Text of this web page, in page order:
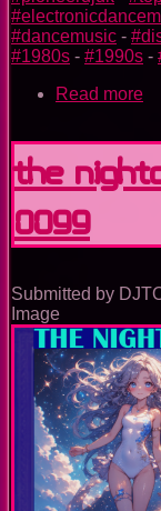
#dancemusic -
#1980s - #1990s -
Read more
The
0099
Submitted by
Image